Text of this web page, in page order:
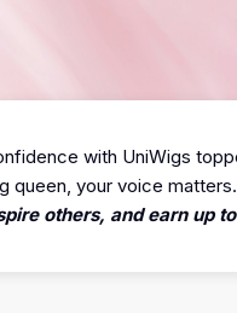
with UniWigs
queen, your voice matters.
others, and earn up